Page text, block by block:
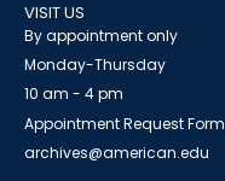
VISIT US
By appointment only
Monday-Thursday
10 am - 4 pm
Appointment Request Form
archives@american.edu